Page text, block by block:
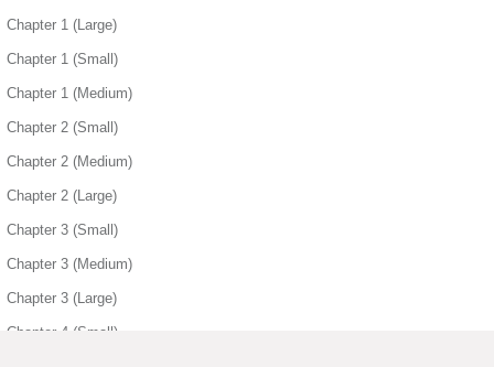
Chapter 1 (Large)
Chapter 1 (Small)
Chapter 1 (Medium)
Chapter 2 (Small)
Chapter 2 (Medium)
Chapter 2 (Large)
Chapter 3 (Small)
Chapter 3 (Medium)
Chapter 3 (Large)
Chapter 4 (Small)